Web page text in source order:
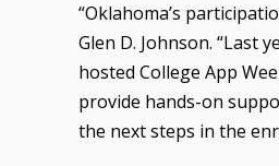
“Oklahoma’s
Glen D. Johnson. “Last
hosted College App
provide hands-on
the next steps in the